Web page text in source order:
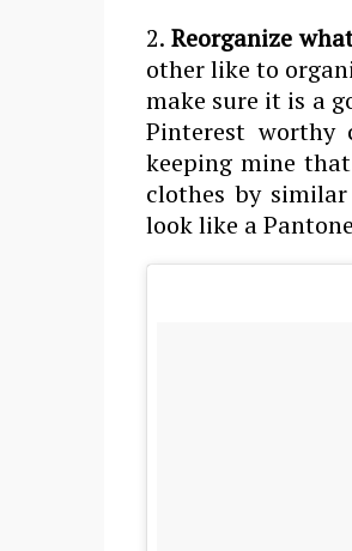
2.Reorganize
other like to
make sure it is a
Pinterest
keeping mine
clothes by
look like a